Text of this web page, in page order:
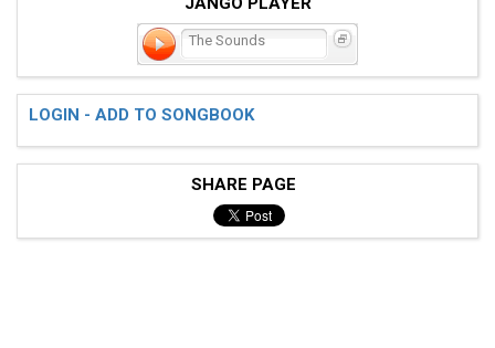
The Sounds
LOGIN - ADD TO SONGBOOK
SHARE PAGE